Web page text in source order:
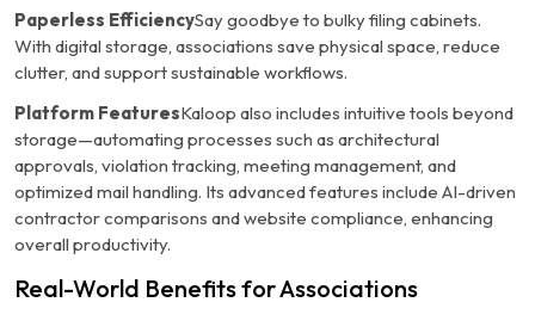
Paperless EfficiencySay goodbye to bulky filing cabinets.
With digital storage, associations save physical space, reduce
clutter, and support sustainable workflows.
Platform FeaturesKaloop also includes intuitive tools beyond
storage—automating processes such as architectural
approvals, violation tracking, meeting management, and
optimized mail handling. Its advanced features include AI-driven
contractor comparisons and website compliance, enhancing
overall productivity.
Real-World Benefits for Associations